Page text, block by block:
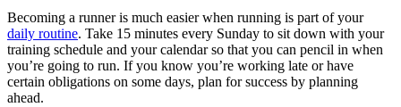
Becoming a runner is much easier when running is part of your
daily routine. Take 15 minutes every Sunday to sit down with your
training schedule and your calendar so that you can pencil in when
you’re going to run. If you know you’re working late or have
certain obligations on some days, plan for success by planning
ahead.